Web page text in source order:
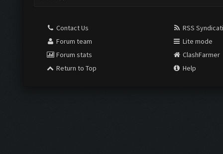
Contact Us
Forum team
Forum stats
Return to Top
RSS
Lite mode
ClashFarmer
Help